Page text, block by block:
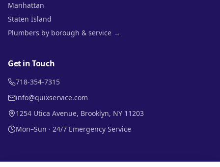
Manhattan
Staten Island
Plumbers by borough & service →
Get in Touch
718-354-7315
info@quixservice.com
1254 Utica Avenue, Brooklyn, NY 11203
Mon–Sun · 24/7 Emergency Service